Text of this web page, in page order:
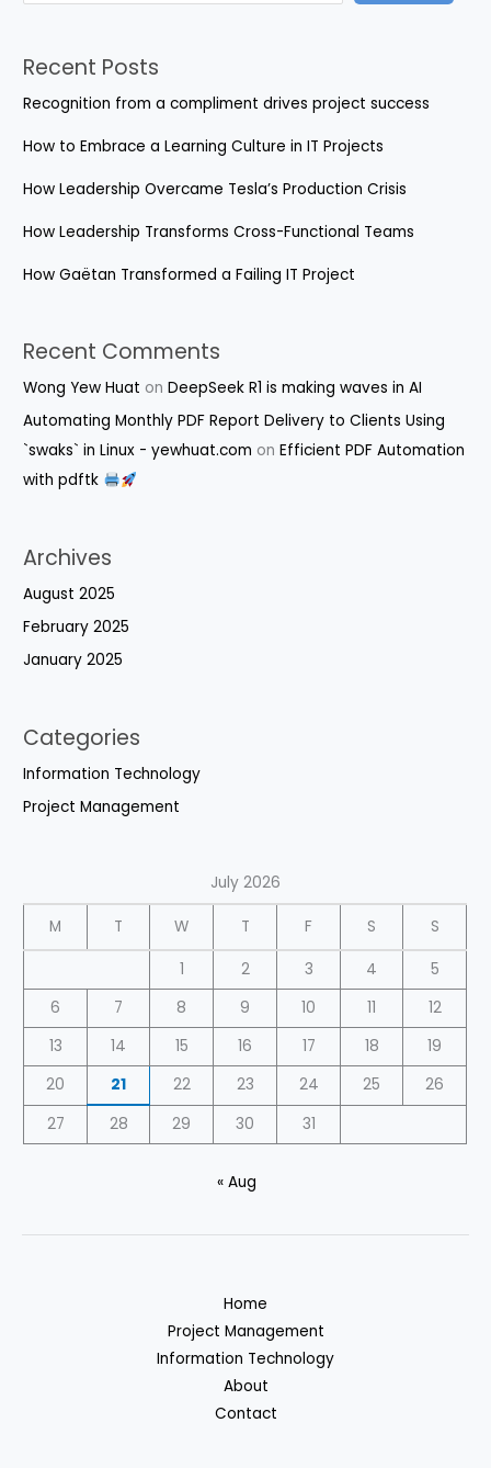
Recent Posts
Recognition from a compliment drives project success
How to Embrace a Learning Culture in IT Projects
How Leadership Overcame Tesla’s Production Crisis
How Leadership Transforms Cross-Functional Teams
How Gaëtan Transformed a Failing IT Project
Recent Comments
Wong Yew Huat onDeepSeek R1 is making waves in AI
Automating Monthly PDF Report Delivery to Clients Using
`swaks` in Linux - yewhuat.com onEfficient PDF Automation
with pdftk
Archives
August 2025
February 2025
January 2025
Categories
Information Technology
Project Management
July 2026
M T W T F S S
1 2 3 4
5
6
7 8 9 10 11
12
13
14 15 16 17 18
19
20
21 22 23 24 25
26
27
28 29 30 31
« Aug
Home
Project Management
Information Technology
About
Contact